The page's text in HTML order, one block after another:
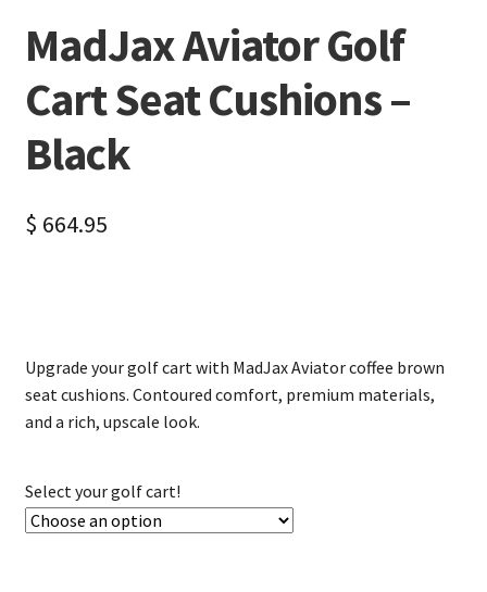
MadJax Aviator Golf
Cart Seat Cushions –
Black
$ 664.95
Upgrade your golf cart with MadJax Aviator coffee brown
seat cushions. Contoured comfort, premium materials,
and a rich, upscale look.
Select your golf cart!